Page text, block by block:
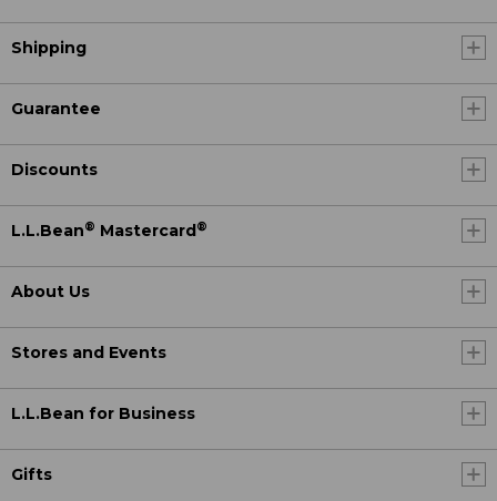
Shipping
Guarantee
Discounts
L.L.Bean® Mastercard®
About Us
Stores and Events
L.L.Bean for Business
Gifts